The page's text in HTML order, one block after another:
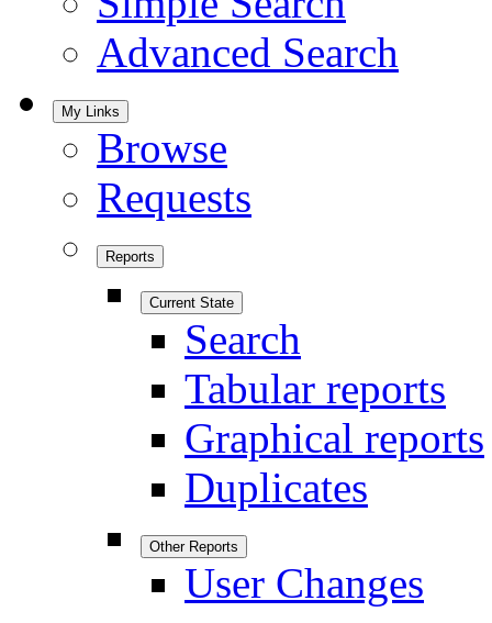
Advanced Search
My Links
Browse
Requests
Reports
Current State
Search
Tabular reports
Graphical reports
Duplicates
Other Reports
User Changes